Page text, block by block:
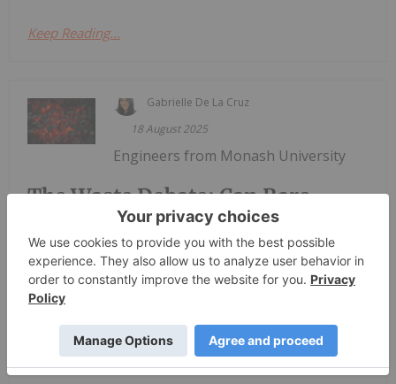
Keep Reading...
Gabrielle De La Cruz
18 August 2025
The Waste Debate: Can Rare
Earth Elements be Extracted from
Coal Ash?
Engineers from Monash University
are saying they have found a better way to
strengthen critical minerals and rare earths supply
in Australia by recycling. A report by the university
claims that coal fly ash (CFA), the powdery waste
that comes out of burning brown coal, could be the
next best...